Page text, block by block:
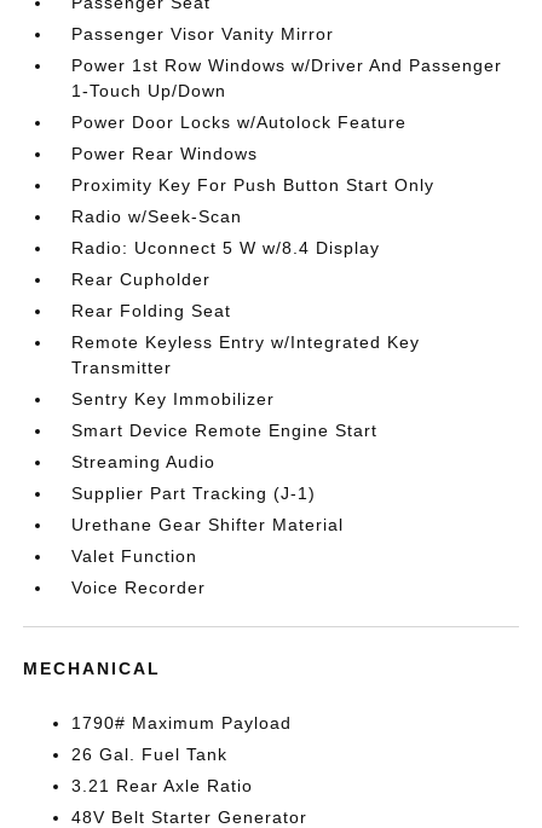
Passenger Visor Vanity Mirror
Power 1st Row Windows w/Driver And Passenger
1-Touch Up/Down
Power Door Locks w/Autolock Feature
Power Rear Windows
Proximity Key For Push Button Start Only
Radio w/Seek-Scan
Radio: Uconnect 5 W w/8.4 Display
Rear Cupholder
Rear Folding Seat
Remote Keyless Entry w/Integrated Key
Transmitter
Sentry Key Immobilizer
Smart Device Remote Engine Start
Streaming Audio
Supplier Part Tracking (J-1)
Urethane Gear Shifter Material
Valet Function
Voice Recorder
MECHANICAL
1790# Maximum Payload
26 Gal. Fuel Tank
3.21 Rear Axle Ratio
48V Belt Starter Generator